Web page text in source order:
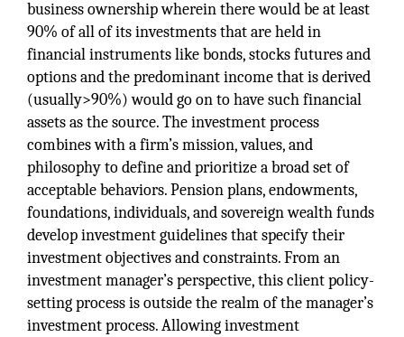
business ownership wherein there would be at least
90% of all of its investments that are held in
financial instruments like bonds, stocks futures and
options and the predominant income that is derived
(usually>90%) would go on to have such financial
assets as the source. The investment process
combines with a firm’s mission, values, and
philosophy to define and prioritize a broad set of
acceptable behaviors. Pension plans, endowments,
foundations, individuals, and sovereign wealth funds
develop investment guidelines that specify their
investment objectives and constraints. From an
investment manager’s perspective, this client policy-
setting process is outside the realm of the manager’s
investment process. Allowing investment